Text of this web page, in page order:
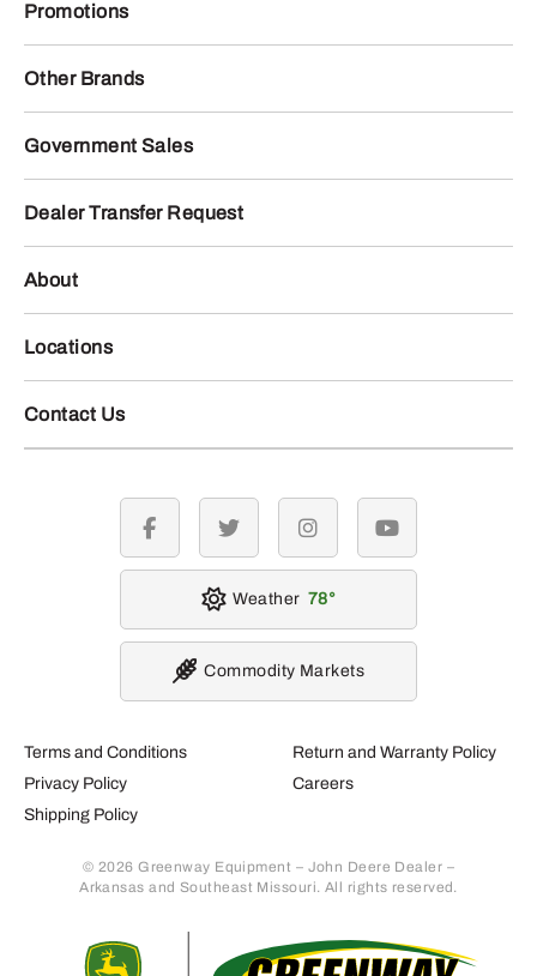
Promotions
Other Brands
Government Sales
Dealer Transfer Request
About
Locations
Contact Us
Terms and Conditions
Privacy Policy
Shipping Policy
Return and Warranty Policy
Careers
© 2026 Greenway Equipment – John Deere Dealer –
Arkansas and Southeast Missouri. All rights reserved.
facebook twitter instagramyoutube
Weather 78
Commodity Markets